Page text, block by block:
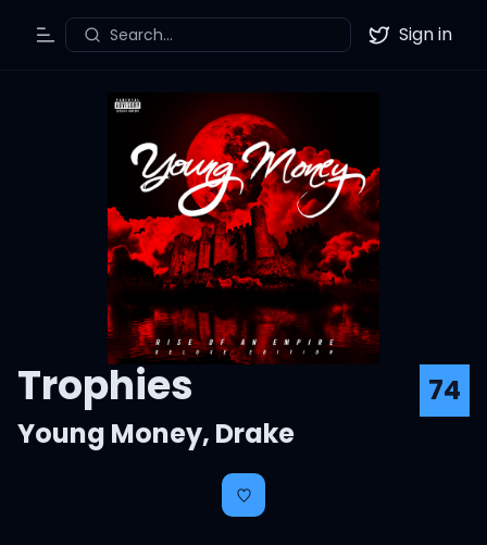
Toggle Menu
Search... Twitter
Sign in
Trophies
74
Young Money, Drake